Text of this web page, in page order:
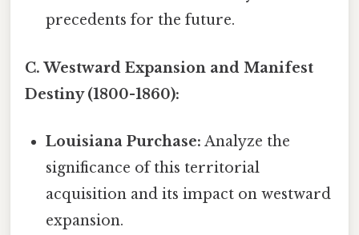
precedents for the future.
C. Westward Expansion and Manifest
Destiny (1800-1860):
Louisiana Purchase: Analyze the
significance of this territorial
acquisition and its impact on westward
expansion.